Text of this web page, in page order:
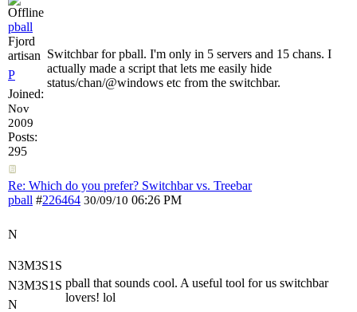
pball
Fjord
artisan
P
Joined:
Nov
2009
Posts:
295
Switchbar for pball. I'm only in 5 servers and 15 chans. I
actually made a script that lets me easily hide
status/chan/@windows etc from the switchbar.
Re: Which do you prefer? Switchbar vs. Treebar
pball #226464 30/09/10 06:26 PM
N
N3M3S1S
N3M3S1S
N
pball that sounds cool. A useful tool for us switchbar
lovers! lol